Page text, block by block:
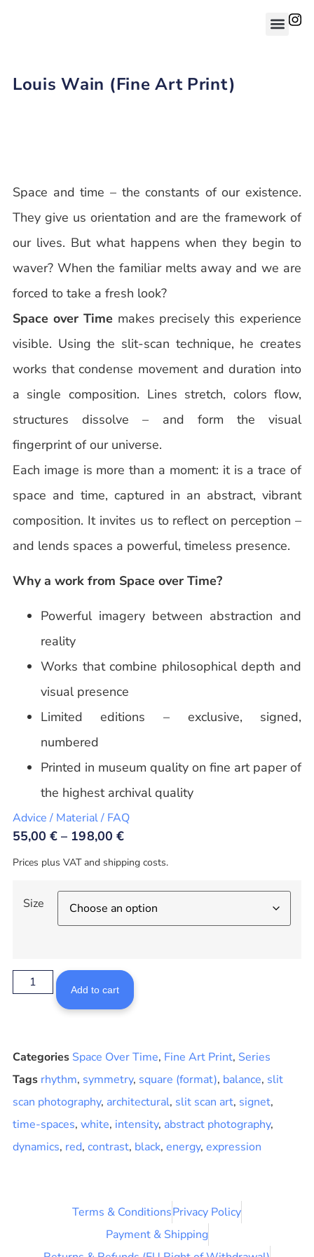
Louis Wain (Fine Art Print)
Space and time – the constants of our existence.
They give us orientation and are the framework of
our lives. But what happens when they begin to
waver? When the familiar melts away and we are
forced to take a fresh look?
Space over Timemakes precisely this experience
visible. Using the slit-scan technique, he creates
works that condense movement and duration into
a single composition. Lines stretch, colors flow,
structures dissolve – and form the visual
fingerprint of our universe.
Each image is more than a moment: it is a trace of
space and time, captured in an abstract, vibrant
composition. It invites us to reflect on perception –
and lends spaces a powerful, timeless presence.
Why a work from Space over Time?
Powerful imagery between abstraction and
reality
Works that combine philosophical depth and
visual presence
Limited editions – exclusive, signed,
numbered
Printed in museum quality on fine art paper of
the highest archival quality
Advice / Material / FAQ
55,00€ – 198,00 €
Prices plus VAT and shipping costs.
Size
Add to cart
Categories Space Over Time, Fine Art Print, Series
Tags rhythm, symmetry, square (format), balance, slit
scan photography, architectural, slit scan art, signet,
time-spaces, white, intensity, abstract photography,
dynamics, red, contrast, black, energy, expression
Terms & ConditionsPrivacy Policy
Payment & Shipping